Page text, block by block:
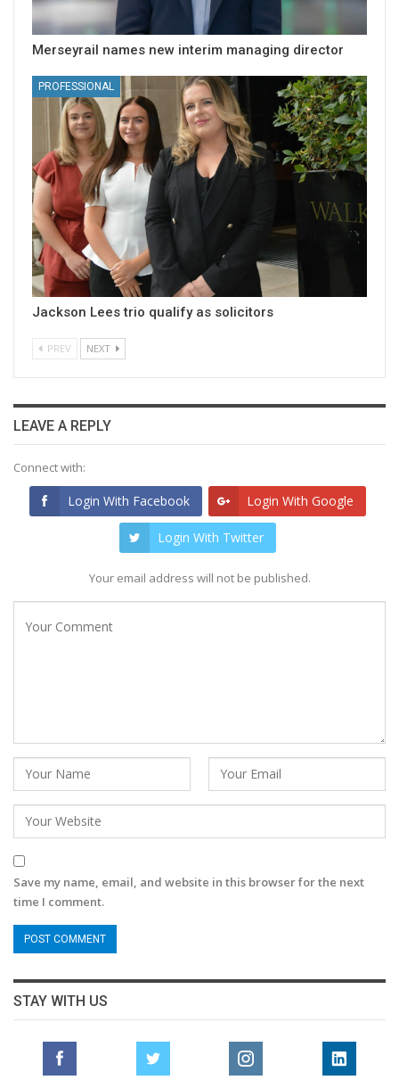
Merseyrail names new interim managing director
PROFESSIONAL
Jackson Lees trio qualify as solicitors
PREV NEXT
LEAVE A REPLY
Connect with:
Login With Facebook Login With Google
Login With Twitter
Your email address will not be published.
Save my name, email, and website in this browser for the next
time I comment.
STAY WITH US